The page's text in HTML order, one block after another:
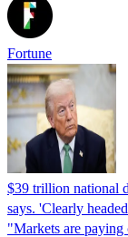
Fortune
$39 trillion national
says. 'Clearly
"Markets are paying